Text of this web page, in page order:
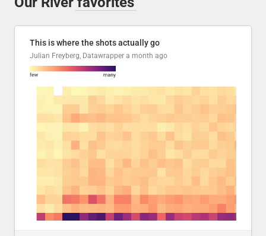
This is where the shots actually go
Julian Freyberg, Datawrapper a month ago